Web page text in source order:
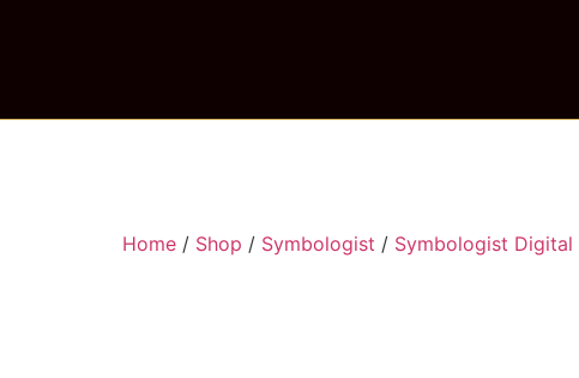
Home / Shop / Symbologist / Symbologist Digital